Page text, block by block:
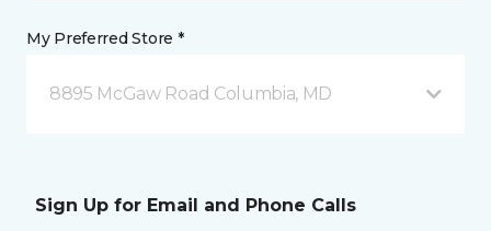
My Preferred Store *
8895 McGaw Road Columbia, MD
Sign Up for Email and Phone Calls